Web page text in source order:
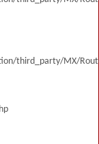
third_party/MX/